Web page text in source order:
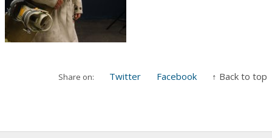
Share on: Twitter Facebook ↑ Back to top